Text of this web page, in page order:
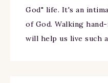
God" life. It's an
of God. Walking
will help us live such